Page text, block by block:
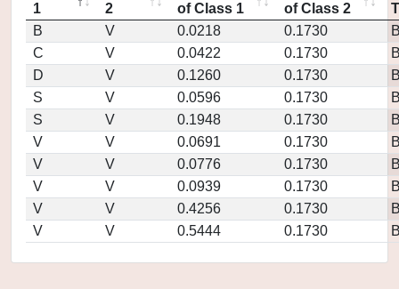
1
2
of Class 1
of Class 2
B
V 0.0218 0.1730
C
V 0.0422 0.1730
D
V 0.1260 0.1730
S
V 0.0596 0.1730
S
V 0.1948 0.1730
V
V 0.0691 0.1730
V
V 0.0776 0.1730
V
V 0.0939 0.1730
V
V 0.4256 0.1730
V
V 0.5444 0.1730